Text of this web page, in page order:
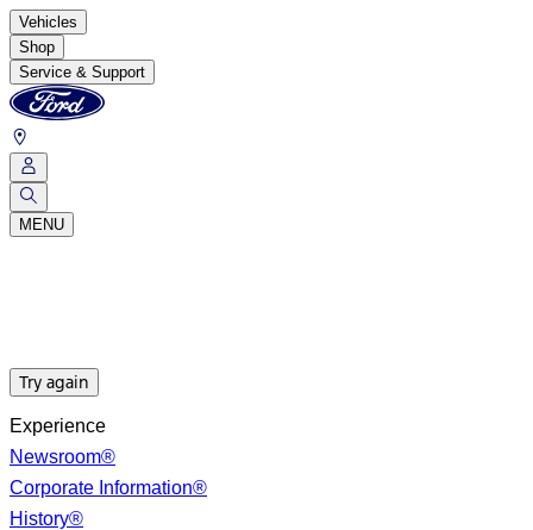
Vehicles
Shop
Service & Support
MENU
Try again
Experience
Newsroom®
Corporate Information®
History®